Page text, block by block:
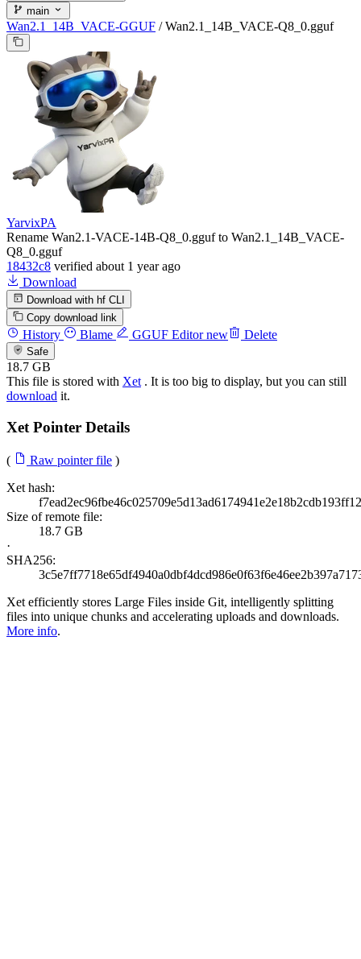
main
Wan2.1_14B_VACE-GGUF / Wan2.1_14B_VACE-Q8_0.gguf
YarvixPA
Rename Wan2.1-VACE-14B-Q8_0.gguf to Wan2.1_14B_VACE-
Q8_0.gguf
18432c8 verified about 1 year ago
Download
Download with hf CLI
Copy download link
History Blame GGUF Editor new Delete
Safe
18.7 GB
This file is stored with Xet . It is too big to display, but you can still
download it.
Xet Pointer Details
( Raw pointer file )
Xet hash:
Size of remote file:
18.7 GB
·
SHA256:
Xet efficiently stores Large Files inside Git, intelligently splitting
files into unique chunks and accelerating uploads and downloads.
More info.